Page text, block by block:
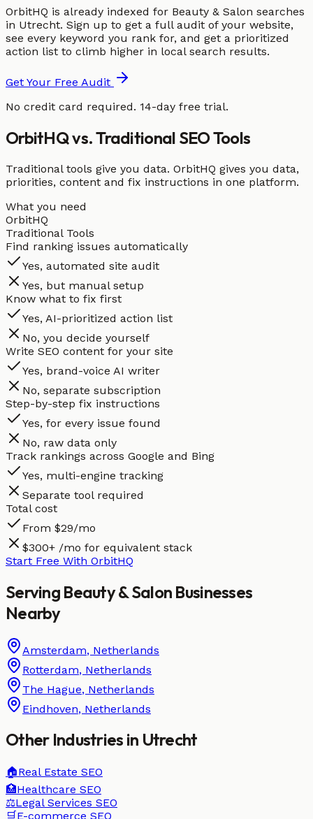
OrbitHQ is already indexed for Beauty & Salon searches
in Utrecht. Sign up to get a full audit of your website,
see every keyword you rank for, and get a prioritized
action list to climb higher in local search results.
Get Your Free Audit
No credit card required. 14-day free trial.
OrbitHQ vs. Traditional SEO Tools
Traditional tools give you data. OrbitHQ gives you data,
priorities, content and fix instructions in one platform.
What you need
OrbitHQ
Traditional Tools
Find ranking issues automatically
Yes, automated site audit
Yes, but manual setup
Know what to fix first
Yes, AI-prioritized action list
No, you decide yourself
Write SEO content for your site
Yes, brand-voice AI writer
No, separate subscription
Step-by-step fix instructions
Yes, for every issue found
No, raw data only
Track rankings across Google and Bing
Yes, multi-engine tracking
Separate tool required
Total cost
From $29/mo
$300+ /mo for equivalent stack
Start Free With OrbitHQ
Serving Beauty & Salon Businesses
Nearby
Amsterdam, Netherlands
Rotterdam, Netherlands
The Hague, Netherlands
Eindhoven, Netherlands
Other Industries in Utrecht
🏠Real Estate SEO
🏥Healthcare SEO
⚖️Legal Services SEO
🛒 E-commerce SEO